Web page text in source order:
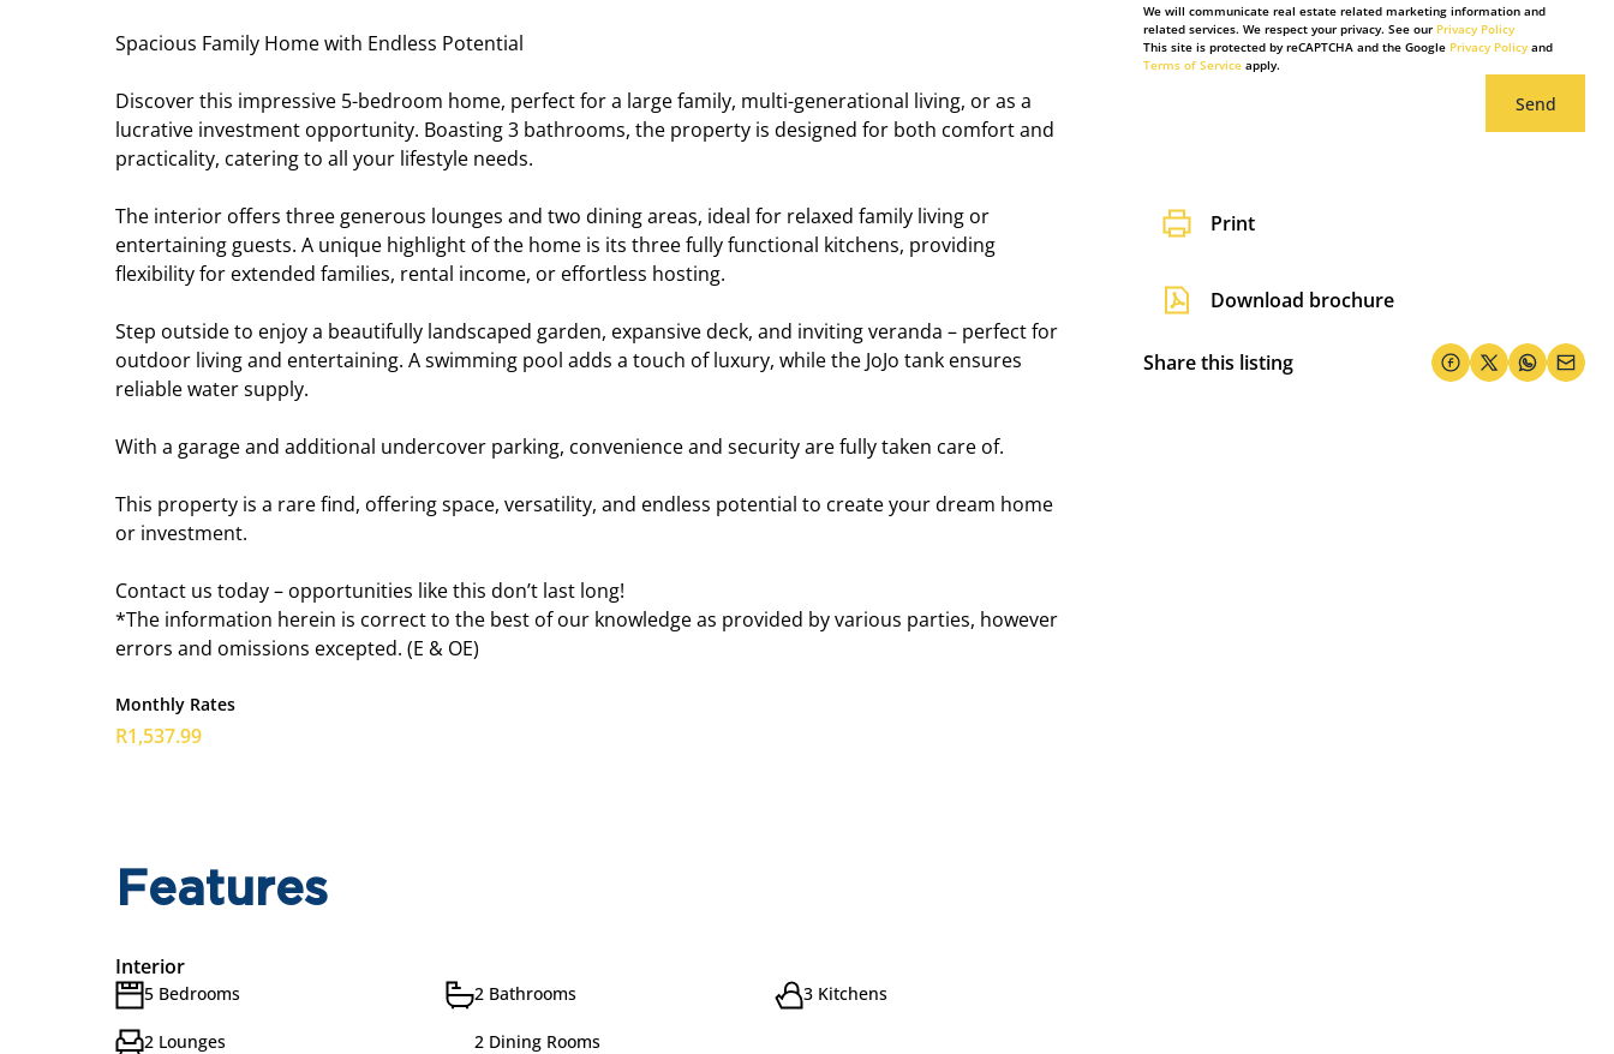
We will communicate real estate related marketing information and
related services. We respect your privacy. See our Privacy Policy
This site is protected by reCAPTCHA and the Google Privacy Policyand
Terms of Service apply.
Send
Print
Download brochure
Share this listing
Spacious Family Home with Endless Potential
Discover this impressive 5-bedroom home, perfect for a large family, multi-generational living, or as a
lucrative investment opportunity. Boasting 3 bathrooms, the property is designed for both comfort and
practicality, catering to all your lifestyle needs.
The interior offers three generous lounges and two dining areas, ideal for relaxed family living or
entertaining guests. A unique highlight of the home is its three fully functional kitchens, providing
flexibility for extended families, rental income, or effortless hosting.
Step outside to enjoy a beautifully landscaped garden, expansive deck, and inviting veranda – perfect for
outdoor living and entertaining. A swimming pool adds a touch of luxury, while the JoJo tank ensures
reliable water supply.
With a garage and additional undercover parking, convenience and security are fully taken care of.
This property is a rare find, offering space, versatility, and endless potential to create your dream home
or investment.
Contact us today – opportunities like this don’t last long!
*The information herein is correct to the best of our knowledge as provided by various parties, however
errors and omissions excepted. (E & OE)
Monthly Rates
R1,537.99
Features
Interior
5 Bedrooms 2 Bathrooms 3 Kitchens
2 Lounges 2 Dining Rooms